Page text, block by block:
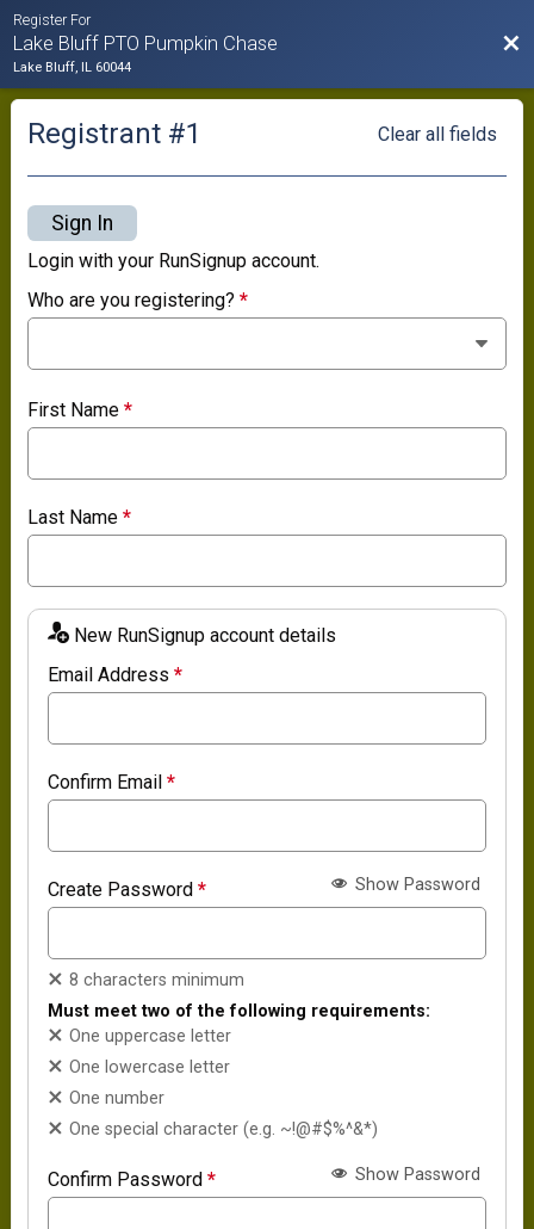
Register For
Lake Bluff PTO Pumpkin Chase
Lake Bluff, IL 60044
Registrant #1 Clear all fields
Sign In
Login with your RunSignup account.
Who are you registering?*
First Name*
Last Name*
New RunSignup account details
Email Address*
Confirm Email*
Create Password* Show Password
8 characters minimum
Must meet two of the following requirements:
One uppercase letter
One lowercase letter
One number
One special character (e.g. ~!@#$%^&*)
Confirm Password* Show Password